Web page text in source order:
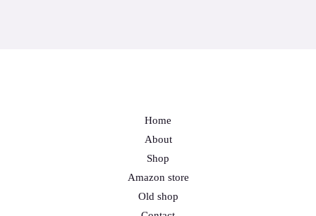
Home
About
Shop
Amazon store
Old shop